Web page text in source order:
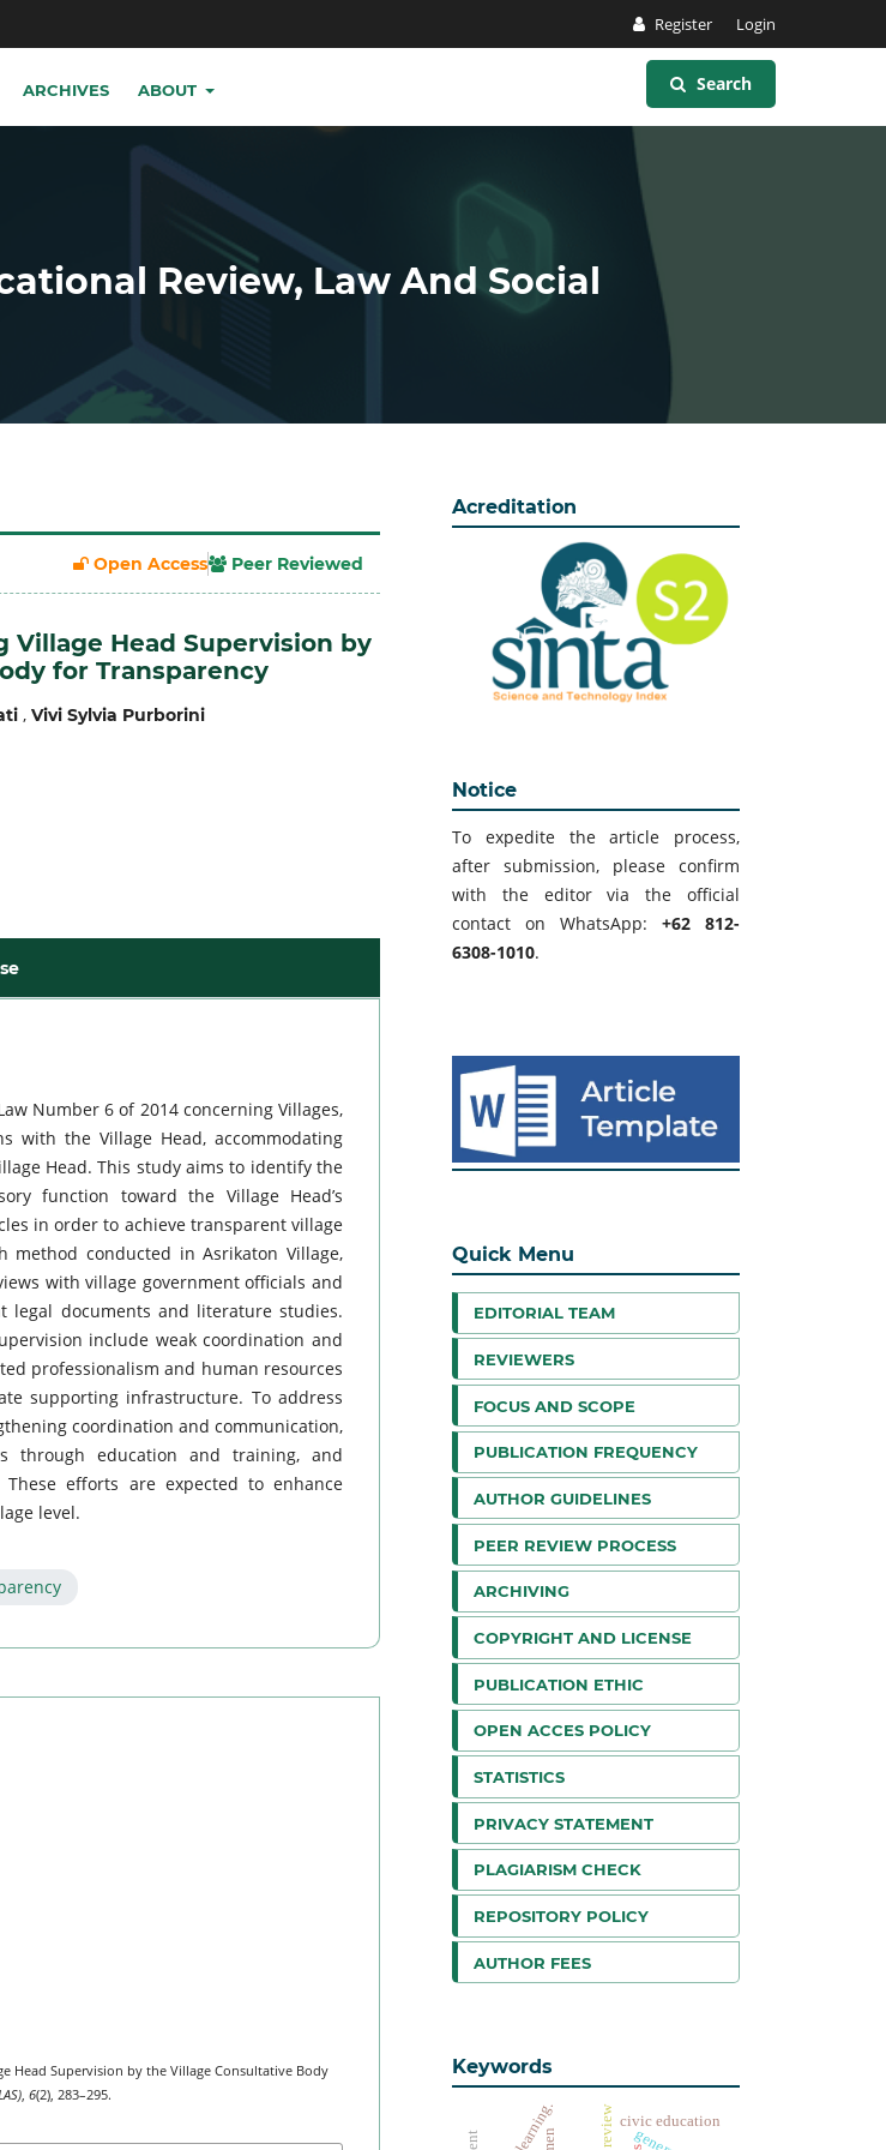
Register Login
ARCHIVES ABOUT Search
Review, Law And Social
Open Access Peer Reviewed
Head Supervision by
for Transparency
, Vivi Sylvia Purborini
Number 6 of 2014 concerning Villages,
with the Village Head, accommodating
Head. This study aims to identify the
function toward the Village Head’s
in order to achieve transparent village
method conducted in Asrikaton Village,
with village government officials and
legal documents and literature studies.
include weak coordination and
professionalism and human resources
supporting infrastructure. To address
coordination and communication,
through education and training, and
efforts are expected to enhance
level.
Head Supervision by the Village Consultative Body
, 6(2), 283–295.
Acreditation
Notice
To expedite the article process,
after submission, please confirm
with the editor via the official
contact on WhatsApp: +62 812-
6308-1010.
Quick Menu
EDITORIAL TEAM
REVIEWERS
FOCUS AND SCOPE
PUBLICATION FREQUENCY
AUTHOR GUIDELINES
PEER REVIEW PROCESS
ARCHIVING
COPYRIGHT AND LICENSE
PUBLICATION ETHIC
OPEN ACCES POLICY
STATISTICS
PRIVACY STATEMENT
PLAGIARISM CHECK
REPOSITORY POLICY
AUTHOR FEES
Keywords
civic education